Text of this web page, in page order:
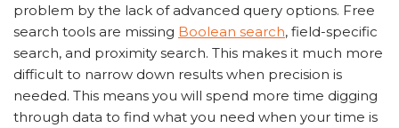
problem by the lack of advanced query options. Free
search tools are missing Boolean search, field-specific
search, and proximity search. This makes it much more
difficult to narrow down results when precision is
needed. This means you will spend more time digging
through data to find what you need when your time is